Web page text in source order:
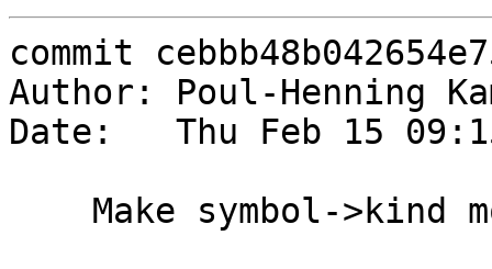
commit
Author: Poul-Henning
Date:   Thu Feb 15